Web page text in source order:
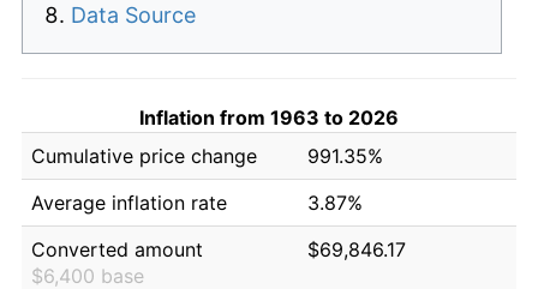
Data Source
Inflation from 1963 to 2026
Cumulative price change
991.35%
Average inflation rate
3.87%
Converted amount
$6,400 base
$69,846.17